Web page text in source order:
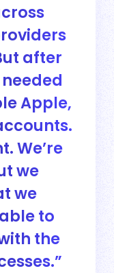
after
Apple,
We’re
we
we
to
the